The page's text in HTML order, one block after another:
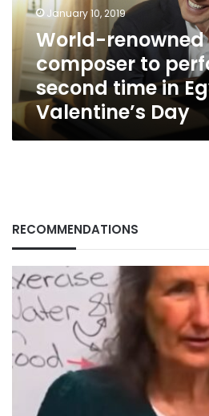
for
second
Egypt
on
Valentine’s
Day
January 10, 2019
World-renowned
composer to
second time in
Valentine’s Day
RECOMMENDATIONS